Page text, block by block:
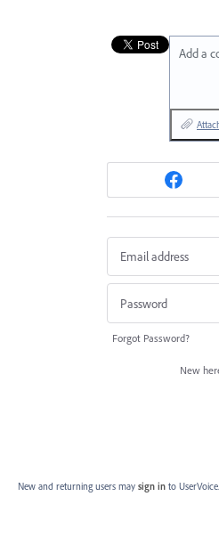
Add a
Forgot Password?
New
New and returning users may sign in to UserVoice.